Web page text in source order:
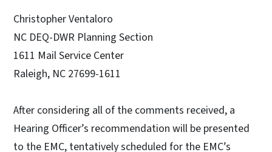
Christopher Ventaloro
NC DEQ-DWR Planning Section
1611 Mail Service Center
Raleigh, NC 27699-1611
After considering all of the comments received, a
Hearing Officer’s recommendation will be presented
to the EMC, tentatively scheduled for the EMC’s